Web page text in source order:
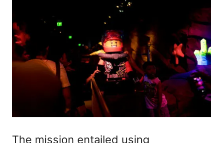
The mission entailed using